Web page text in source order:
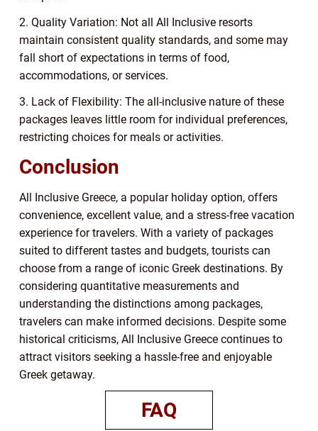
2. Quality Variation: Not all All Inclusive resorts
maintain consistent quality standards, and some may
fall short of expectations in terms of food,
accommodations, or services.
3. Lack of Flexibility: The all-inclusive nature of these
packages leaves little room for individual preferences,
restricting choices for meals or activities.
Conclusion
All Inclusive Greece, a popular holiday option, offers
convenience, excellent value, and a stress-free vacation
experience for travelers. With a variety of packages
suited to different tastes and budgets, tourists can
choose from a range of iconic Greek destinations. By
considering quantitative measurements and
understanding the distinctions among packages,
travelers can make informed decisions. Despite some
historical criticisms, All Inclusive Greece continues to
attract visitors seeking a hassle-free and enjoyable
Greek getaway.
FAQ